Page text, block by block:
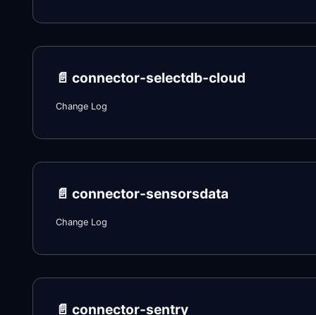
📄️ connector-selectdb-cloud
Change Log
📄️ connector-sensorsdata
Change Log
📄️ connector-sentry